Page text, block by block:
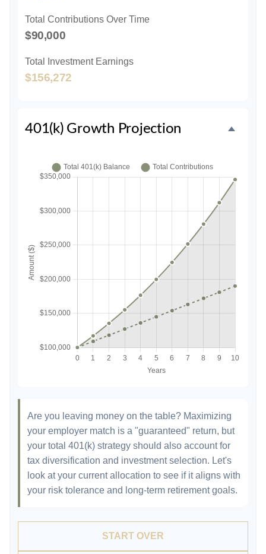
Total Contributions Over Time
$90,000
Total Investment Earnings
$156,272
401(k) Growth Projection
Are you leaving money on the table? Maximizing
your employer match is a "guaranteed" return, but
your total 401(k) strategy should also account for
tax diversification and investment selection. Let's
look at your current allocation to see if it aligns with
your risk tolerance and long-term retirement goals.
START OVER